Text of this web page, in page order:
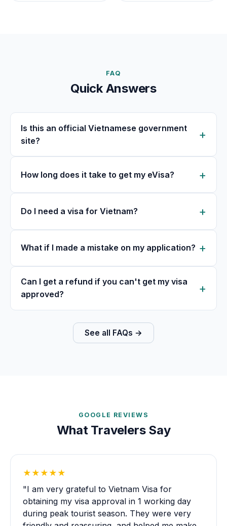
FAQ
Quick Answers
Is this an official Vietnamese government
site?
How long does it take to get my eVisa?
Do I need a visa for Vietnam?
What if I made a mistake on my application?
Can I get a refund if you can't get my visa
approved?
See all FAQs →
GOOGLE REVIEWS
What Travelers Say
★★★★★
"I am very grateful to Vietnam Visa for
obtaining my visa approval in 1 working day
during peak tourist season. They were very